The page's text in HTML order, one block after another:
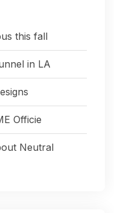
this fall
in LA
Officie
Neutral